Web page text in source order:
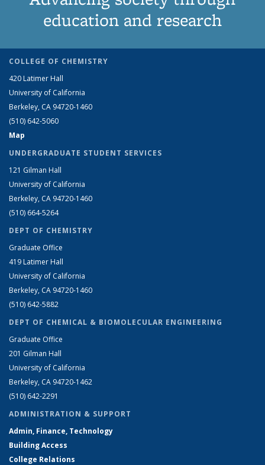
education and research
COLLEGE OF CHEMISTRY
420 Latimer Hall
University of California
Berkeley, CA 94720-1460
(510) 642-5060
Map
UNDERGRADUATE STUDENT SERVICES
121 Gilman Hall
University of California
Berkeley, CA 94720-1460
(510) 664-5264
DEPT OF CHEMISTRY
Graduate Office
419 Latimer Hall
University of California
Berkeley, CA 94720-1460
(510) 642-5882
DEPT OF CHEMICAL & BIOMOLECULAR ENGINEERING
Graduate Office
201 Gilman Hall
University of California
Berkeley, CA 94720-1462
(510) 642-2291
ADMINISTRATION & SUPPORT
Admin, Finance, Technology
Building Access
College Relations